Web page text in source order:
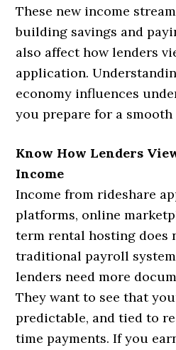
These new income
building savings and
also affect how lenders
application.
economy influences
you prepare for a
Know How Lenders
Income
Income from rideshare
platforms, online
term rental hosting does
traditional payroll
lenders need more
They want to see that
predictable, and tied to
time payments. If you